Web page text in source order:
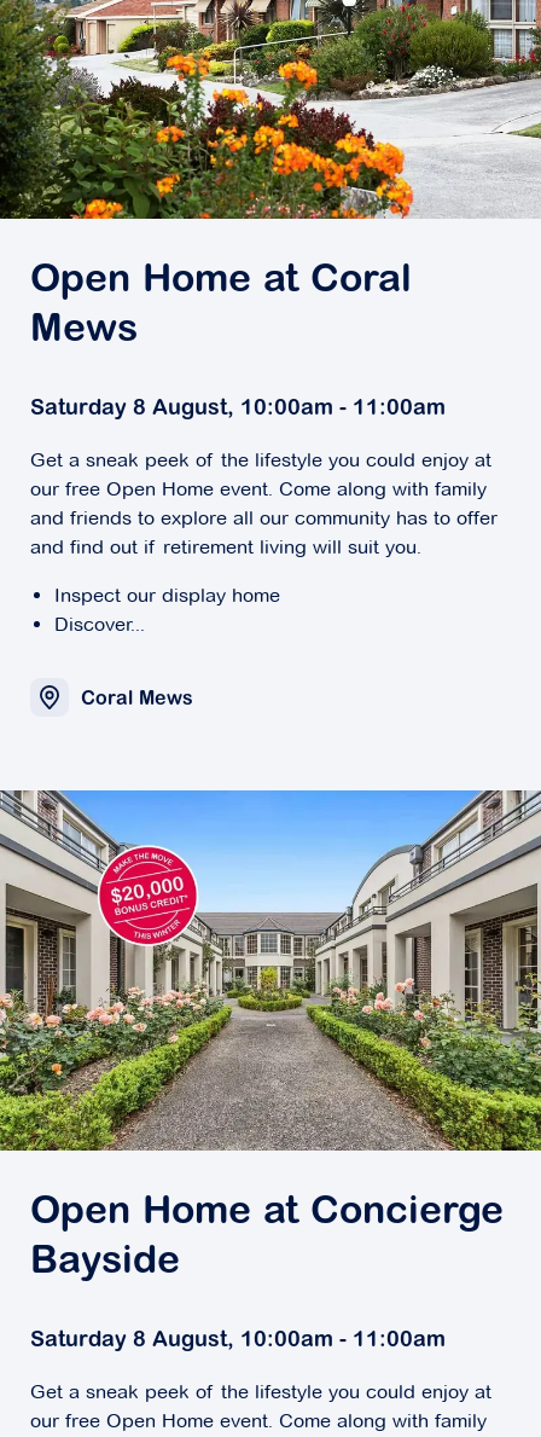
Open Home at Coral
Mews
Saturday 8 August, 10:00am - 11:00am
Get a sneak peek of the lifestyle you could enjoy at
our free Open Home event. Come along with family
and friends to explore all our community has to offer
and find out if retirement living will suit you.
Inspect our display home
Discover...
Coral Mews
Open Home at Concierge
Bayside
Saturday 8 August, 10:00am - 11:00am
Get a sneak peek of the lifestyle you could enjoy at
our free Open Home event. Come along with family